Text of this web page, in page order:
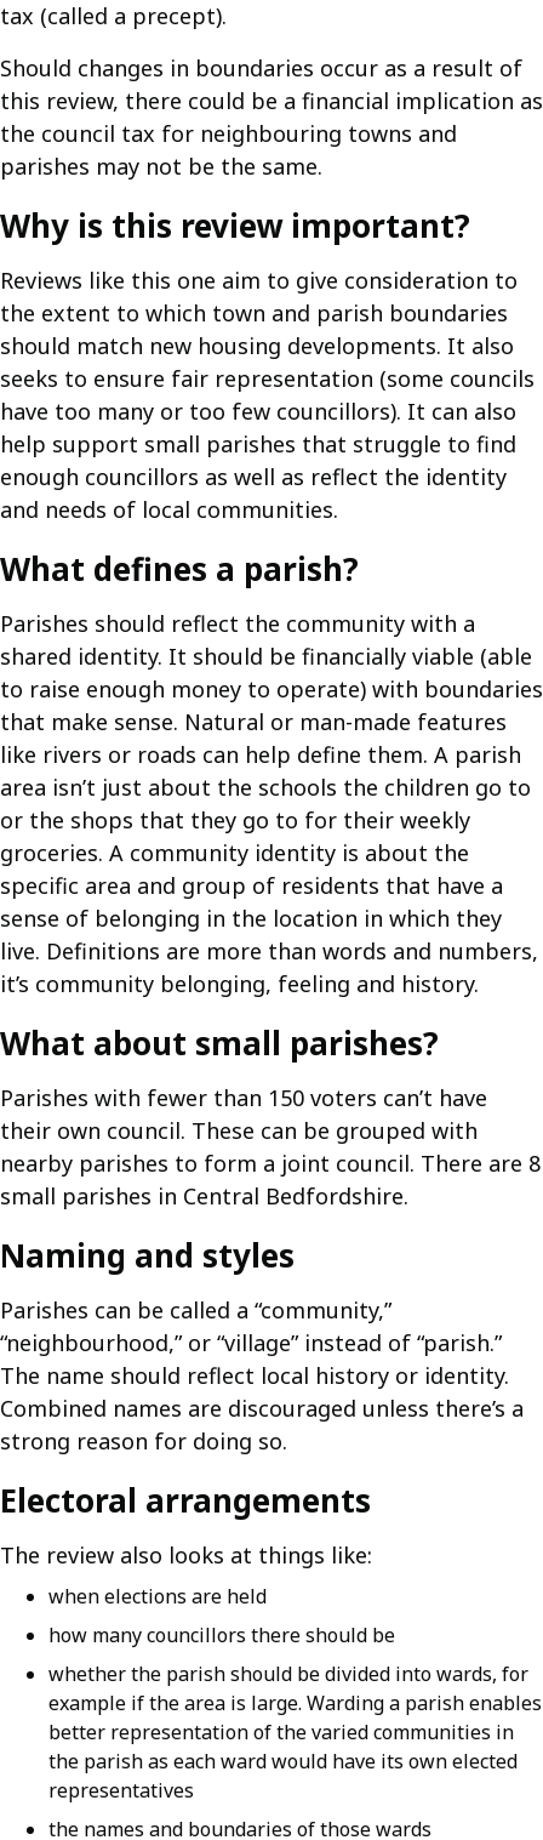
tax (called a precept).
Should changes in boundaries occur as a result of
this review, there could be a financial implication as
the council tax for neighbouring towns and
parishes may not be the same.
Why is this review important?
Reviews like this one aim to give consideration to
the extent to which town and parish boundaries
should match new housing developments. It also
seeks to ensure fair representation (some councils
have too many or too few councillors). It can also
help support small parishes that struggle to find
enough councillors as well as reflect the identity
and needs of local communities.
What defines a parish?
Parishes should reflect the community with a
shared identity. It should be financially viable (able
to raise enough money to operate) with boundaries
that make sense. Natural or man-made features
like rivers or roads can help define them. A parish
area isn’t just about the schools the children go to
or the shops that they go to for their weekly
groceries. A community identity is about the
specific area and group of residents that have a
sense of belonging in the location in which they
live. Definitions are more than words and numbers,
it’s community belonging, feeling and history.
What about small parishes?
Parishes with fewer than 150 voters can’t have
their own council. These can be grouped with
nearby parishes to form a joint council. There are 8
small parishes in Central Bedfordshire.
Naming and styles
Parishes can be called a “community,”
“neighbourhood,” or “village” instead of “parish.”
The name should reflect local history or identity.
Combined names are discouraged unless there’s a
strong reason for doing so.
Electoral arrangements
The review also looks at things like:
when elections are held
how many councillors there should be
whether the parish should be divided into wards, for
example if the area is large. Warding a parish enables
better representation of the varied communities in
the parish as each ward would have its own elected
representatives
the names and boundaries of those wards